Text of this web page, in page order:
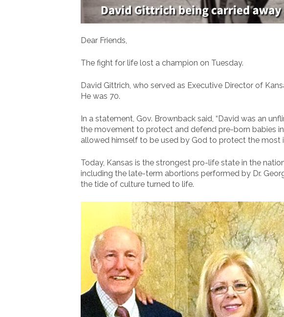
Dear Friends,
The fight for life lost a champion on Tuesday.
David Gittrich, who served as Executive Director of
He was 70.
In a statement, Gov. Brownback said, “David was an
the movement to protect and defend pre-born babies
allowed himself to be used by God to protect the most
Today, Kansas is the strongest pro-life state in the
including the late-term abortions performed by Dr.
the tide of culture turned to life.